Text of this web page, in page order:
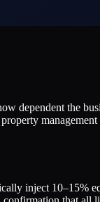
dependent the
management
inject 10–15%